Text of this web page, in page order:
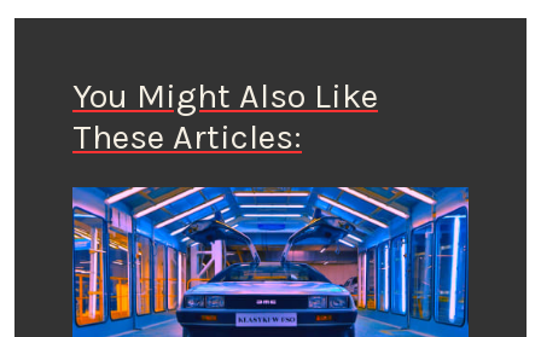
You Might Also Like
These Articles: